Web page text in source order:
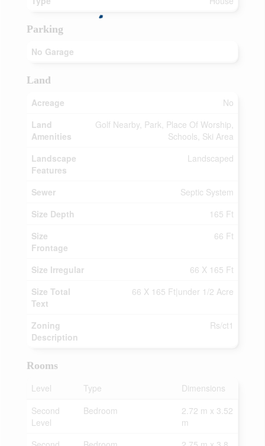
Parking
No Garage
Land
Acreage
No
Land
Amenities
Golf Nearby, Park, Place Of Worship,
Schools, Ski Area
Landscape
Features
Landscaped
Sewer
Septic System
Size Depth
165 Ft
Size
Frontage
66 Ft
Size Irregular
66 X 165 Ft
Size Total
Text
66 X 165 Ft|under 1/2 Acre
Zoning
Description
Rs/ct1
Rooms
Level
Type
Dimensions
Second
Level
Bedroom
2.72 m x 3.52
m